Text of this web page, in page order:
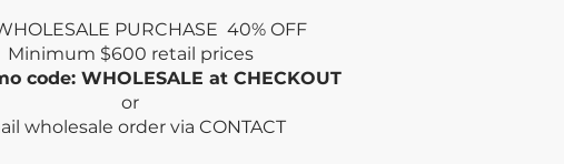
PURCHASE 40% OFF
Minimum $600 retail prices
code: WHOLESALE at CHECKOUT
or
wholesale order via CONTACT